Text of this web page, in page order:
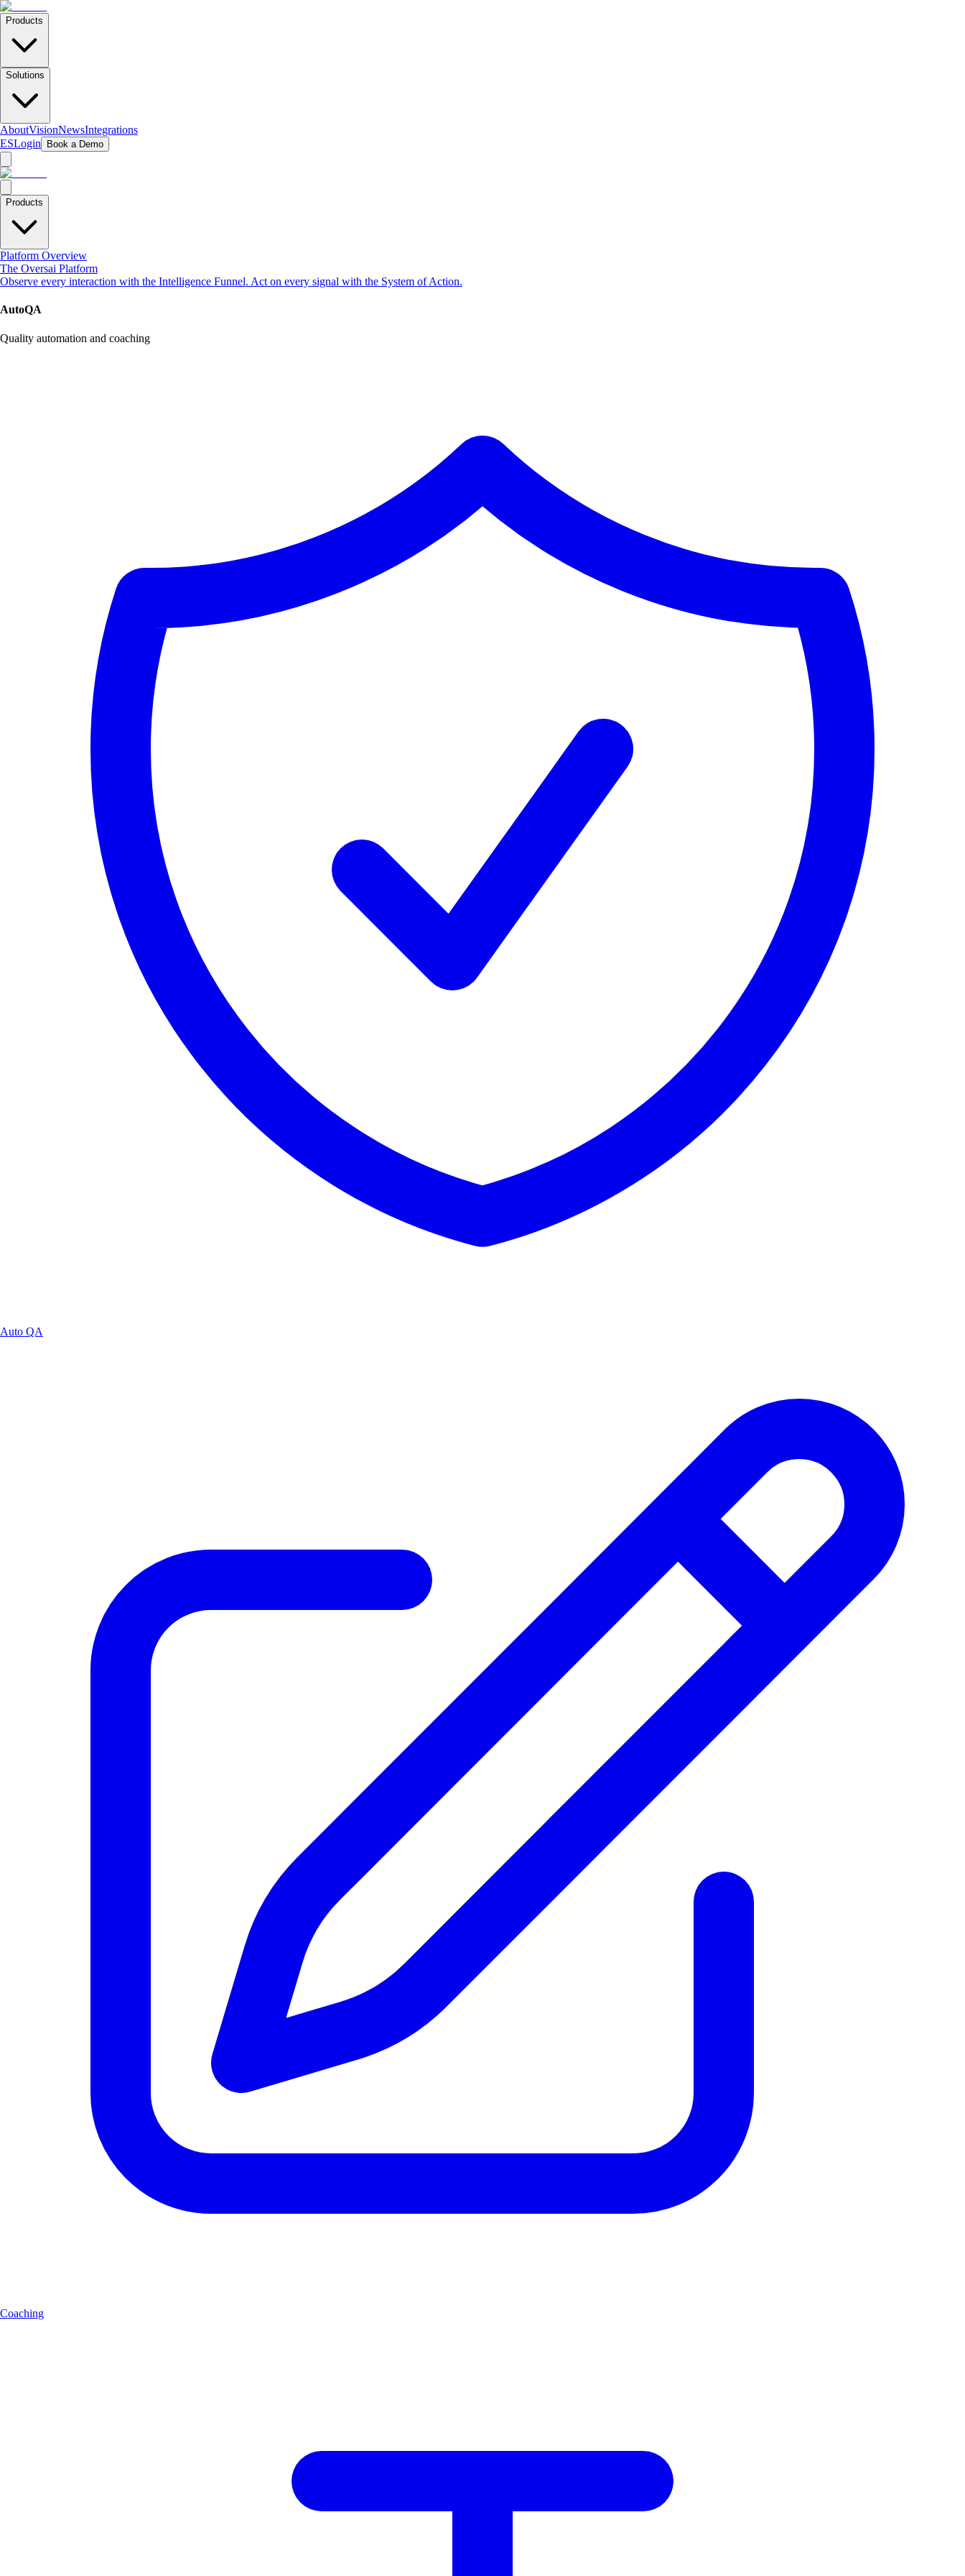
Products
Solutions
AboutVisionNewsIntegrations
ESLogin Book a Demo
Products
Platform Overview
The Oversai Platform
Observe every interaction with the Intelligence Funnel. Act on every signal with the System of Action.
AutoQA
Quality automation and coaching
Auto QA
Coaching